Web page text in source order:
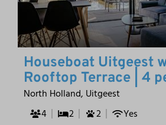
Houseboat Uitgeest
Rooftop Terrace | 4
North Holland, Uitgeest
4
2 2
Yes